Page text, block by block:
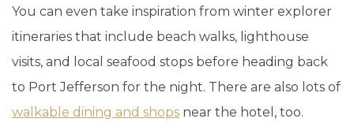
You can even take inspiration from winter explorer
itineraries that include beach walks, lighthouse
visits, and local seafood stops before heading back
to Port Jefferson for the night. There are also lots of
walkable dining and shops near the hotel, too.